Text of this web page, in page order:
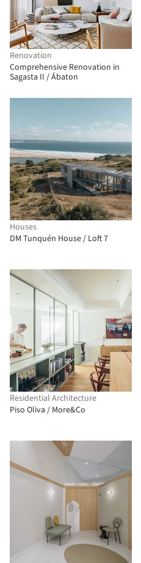
Renovation
Comprehensive Renovation in
Sagasta II / Ábaton
Houses
DM Tunquén House / Loft 7
Residential Architecture
Piso Oliva / More&Co